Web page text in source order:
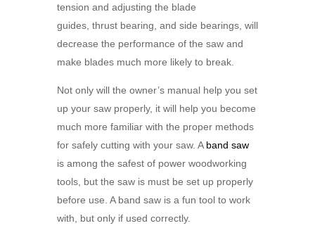
tension and adjusting the blade
guides, thrust bearing, and side bearings, will
decrease the performance of the saw and
make blades much more likely to break.
Not only will the owner’s manual help you set
up your saw properly, it will help you become
much more familiar with the proper methods
for safely cutting with your saw. A band saw
is among the safest of power woodworking
tools, but the saw is must be set up properly
before use. A band saw is a fun tool to work
with, but only if used correctly.